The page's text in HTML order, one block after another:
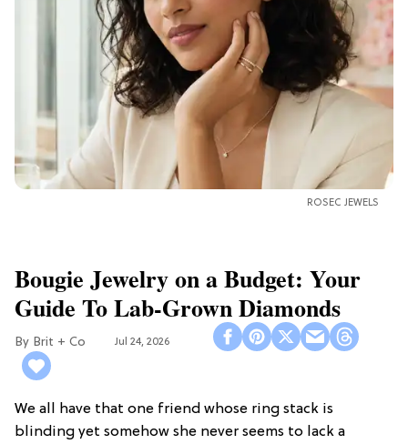
ROSEC JEWELS
Bougie Jewelry on a Budget: Your
Guide To Lab-Grown Diamonds
Brit + Co Jul 24, 2026
We all have that one friend whose ring stack is
blinding yet somehow she never seems to lack a